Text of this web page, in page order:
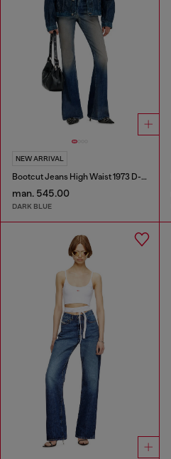
NEW ARRIVAL
Bootcut Jeans High Waist 1973 D-Partt
man. 545.00
DARK BLUE